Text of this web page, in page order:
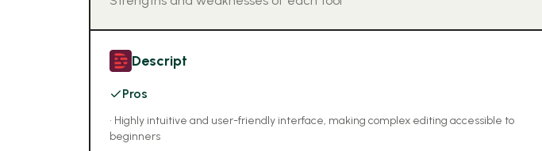
Descript
Pros
• Highly intuitive and user-friendly interface, making complex editing accessible to
beginners